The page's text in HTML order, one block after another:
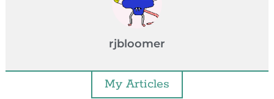
rjbloomer
My Articles